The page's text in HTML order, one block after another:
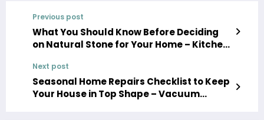
Previous post
What You Should Know Before Deciding
on Natural Stone for Your Home – Kitchen
Newsletter
Next post
Seasonal Home Repairs Checklist to Keep
Your House in Top Shape – Vacuum